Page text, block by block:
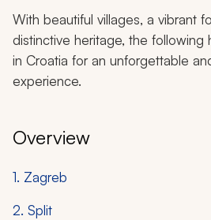
With beautiful villages, a vibrant
distinctive heritage, the following
in Croatia for an unforgettable
experience.
Overview
1. Zagreb
2. Split